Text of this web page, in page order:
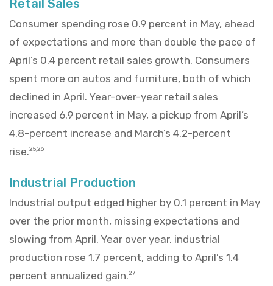
Retail Sales
Consumer spending rose 0.9 percent in May, ahead
of expectations and more than double the pace of
April’s 0.4 percent retail sales growth. Consumers
spent more on autos and furniture, both of which
declined in April. Year-over-year retail sales
increased 6.9 percent in May, a pickup from April’s
4.8-percent increase and March’s 4.2-percent
rise.25,26
Industrial Production
Industrial output edged higher by 0.1 percent in May
over the prior month, missing expectations and
slowing from April. Year over year, industrial
production rose 1.7 percent, adding to April’s 1.4
percent annualized gain.27